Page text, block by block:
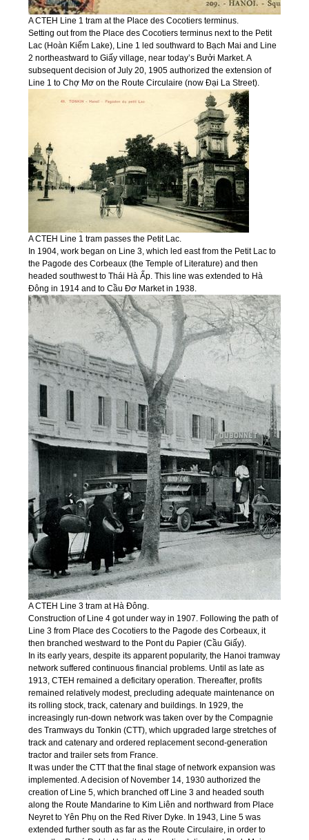
A CTEH Line 1 tram at the Place des Cocotiers terminus.
Setting out from the Place des Cocotiers terminus next to the Petit
Lac (Hoàn Kiếm Lake), Line 1 led southward to Bạch Mai and Line
2 northeastward to Giấy village, near today’s Bưởi Market. A
subsequent decision of July 20, 1905 authorized the extension of
Line 1 to Chợ Mơ on the Route Circulaire (now Đại La Street).
A CTEH Line 1 tram passes the Petit Lac.
In 1904, work began on Line 3, which led east from the Petit Lac to
the Pagode des Corbeaux (the Temple of Literature) and then
headed southwest to Thái Hà Ấp. This line was extended to Hà
Đông in 1914 and to Cầu Đơ Market in 1938.
A CTEH Line 3 tram at Hà Đông.
Construction of Line 4 got under way in 1907. Following the path of
Line 3 from Place des Cocotiers to the Pagode des Corbeaux, it
then branched westward to the Pont du Papier (Cầu Giấy).
In its early years, despite its apparent popularity, the Hanoi tramway
network suffered continuous financial problems. Until as late as
1913, CTEH remained a deficitary operation. Thereafter, profits
remained relatively modest, precluding adequate maintenance on
its rolling stock, track, catenary and buildings. In 1929, the
increasingly run-down network was taken over by the Compagnie
des Tramways du Tonkin (CTT), which upgraded large stretches of
track and catenary and ordered replacement second-generation
tractor and trailer sets from France.
It was under the CTT that the final stage of network expansion was
implemented. A decision of November 14, 1930 authorized the
creation of Line 5, which branched off Line 3 and headed south
along the Route Mandarine to Kim Liên and northward from Place
Neyret to Yên Phụ on the Red River Dyke. In 1943, Line 5 was
extended further south as far as the Route Circulaire, in order to